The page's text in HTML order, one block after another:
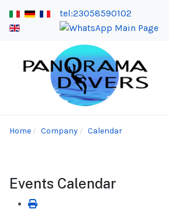
tel:23058590102
Home Company Calendar
Events Calendar